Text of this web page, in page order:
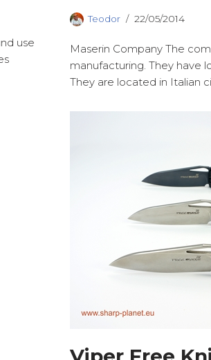
use
Teodor 22/05/2014
Maserin Company The
manufacturing. They have
They are located in Italian